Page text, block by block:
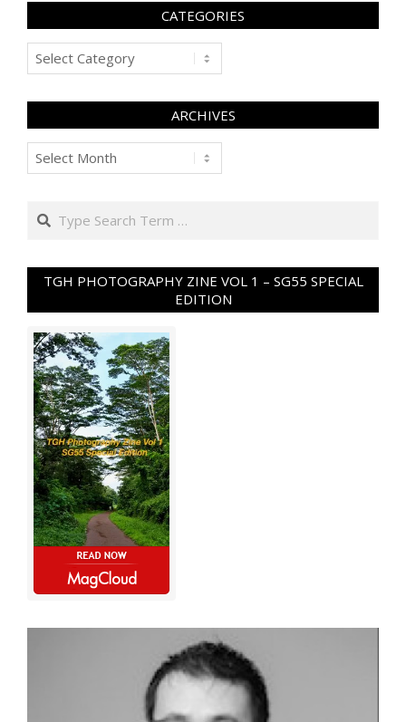
CATEGORIES
Categories
ARCHIVES
Archives
Search
TGH PHOTOGRAPHY ZINE VOL 1 – SG55 SPECIAL
EDITION